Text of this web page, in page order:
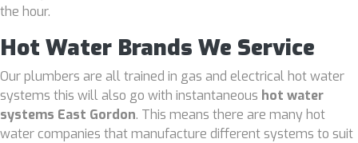
the hour.
Hot Water Brands We Service
Our plumbers are all trained in gas and electrical hot water
systems this will also go with instantaneous hot water
systems East Gordon. This means there are many hot
water companies that manufacture different systems to suit